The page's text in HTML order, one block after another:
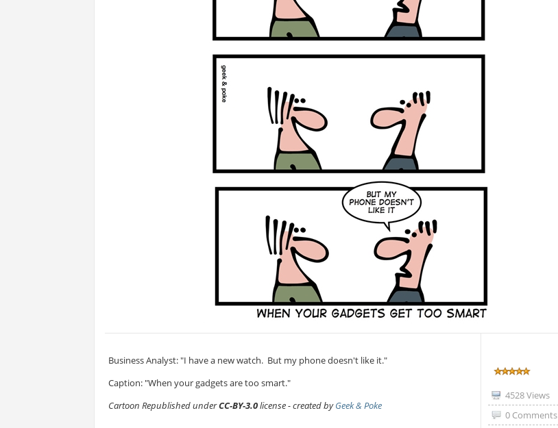
Business Analyst: "I have a new watch. But my phone doesn't like it."
Caption: "When your gadgets are too smart."
Cartoon Republished underCC-BY-3.0license - created byGeek & Poke
4528 Views
0 Comments